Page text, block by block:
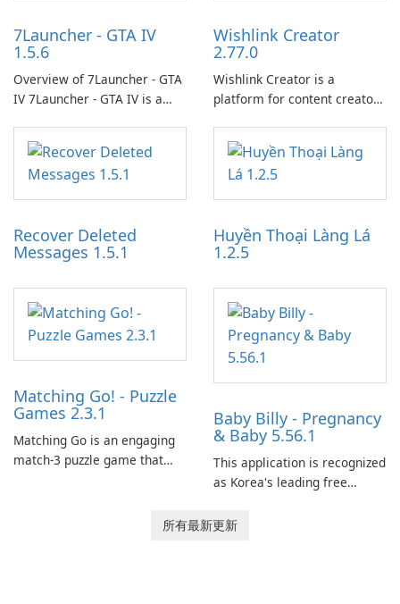
7Launcher - GTA IV
1.5.6
Overview of 7Launcher - GTA
IV 7Launcher - GTA IV is a
application designed to
optimize the gaming
experience for Grand Theft
Auto IV.
Wishlink Creator
2.77.0
Wishlink Creator is a
platform for content creators
work through built-in brand
partnerships and integrated
tools for content distribution
and audience engagement.
Recover Deleted
Messages 1.5.1
Huyền Thoại Làng Lá
1.2.5
Matching Go! - Puzzle
Games 2.3.1
Matching Go is an engaging
match-3 puzzle game that
Baby Billy - Pregnancy
& Baby 5.56.1
This application is recognized
as Korea's leading free
baby tracking, offering
所有最新更新